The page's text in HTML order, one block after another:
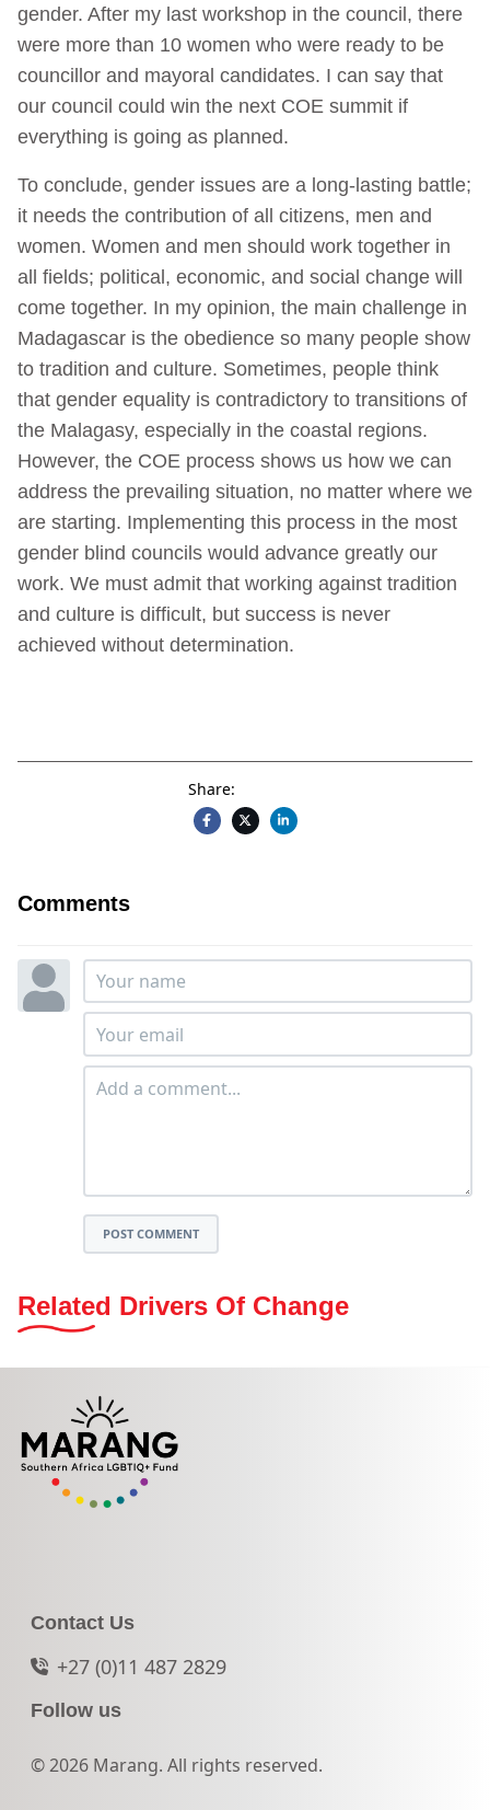
gender. After my last workshop in the council, there
were more than 10 women who were ready to be
councillor and mayoral candidates. I can say that
our council could win the next COE summit if
everything is going as planned.
To conclude, gender issues are a long-lasting battle;
it needs the contribution of all citizens, men and
women. Women and men should work together in
all fields; political, economic, and social change will
come together. In my opinion, the main challenge in
Madagascar is the obedience so many people show
to tradition and culture. Sometimes, people think
that gender equality is contradictory to transitions of
the Malagasy, especially in the coastal regions.
However, the COE process shows us how we can
address the prevailing situation, no matter where we
are starting. Implementing this process in the most
gender blind councils would advance greatly our
work. We must admit that working against tradition
and culture is difficult, but success is never
achieved without determination.
Share:
Comments
POST COMMENT
Related Drivers Of Change
Contact Us
+27 (0)11 487 2829
Follow us
© 2026 Marang. All rights reserved.